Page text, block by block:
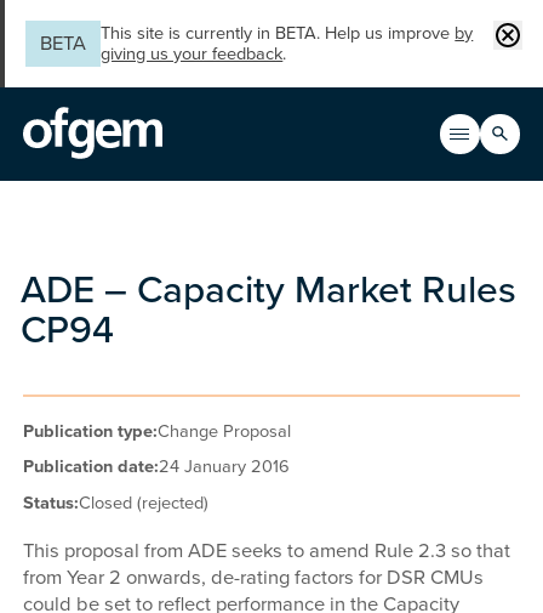
BETA
This site is currently in BETA. Help us improve by
giving us your feedback.
Open
Main
Search
ADE – Capacity Market Rules
CP94
Publication type:Change Proposal
Publication date:24 January 2016
Status:Closed (rejected)
This proposal from ADE seeks to amend Rule 2.3 so that
from Year 2 onwards, de-rating factors for DSR CMUs
could be set to reflect performance in the Capacity